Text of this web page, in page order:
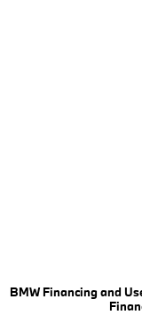
BMW Financing and